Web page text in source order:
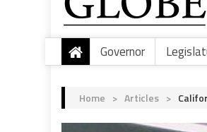
Governor
Home > Articles >